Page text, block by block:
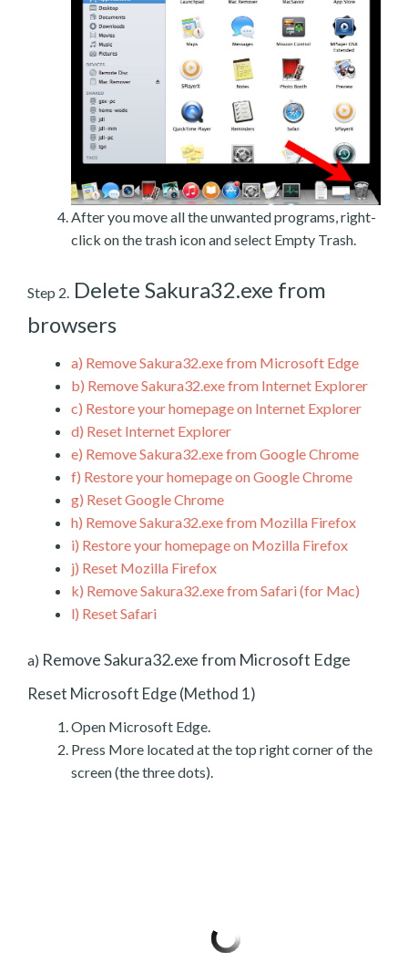
After you move all the unwanted programs, right-
click on the trash icon and select Empty Trash.
Step 2. Delete Sakura32.exe from
browsers
a) Remove Sakura32.exe from Microsoft Edge
b) Remove Sakura32.exe from Internet Explorer
c) Restore your homepage on Internet Explorer
d) Reset Internet Explorer
e) Remove Sakura32.exe from Google Chrome
f) Restore your homepage on Google Chrome
g) Reset Google Chrome
h) Remove Sakura32.exe from Mozilla Firefox
i) Restore your homepage on Mozilla Firefox
j) Reset Mozilla Firefox
k) Remove Sakura32.exe from Safari (for Mac)
l) Reset Safari
a) Remove Sakura32.exe from Microsoft Edge
Reset Microsoft Edge (Method 1)
Open Microsoft Edge.
Press More located at the top right corner of the
screen (the three dots).